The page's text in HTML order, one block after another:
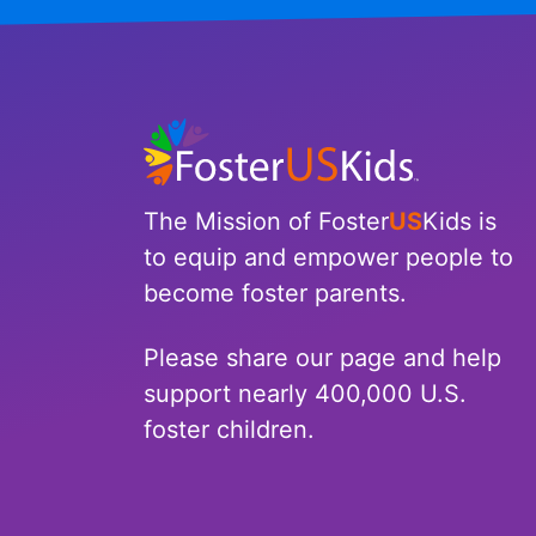
The Mission of FosterUSKids is
to equip and empower people to
become foster parents.
Please share our page and help
support nearly 400,000 U.S.
foster children.